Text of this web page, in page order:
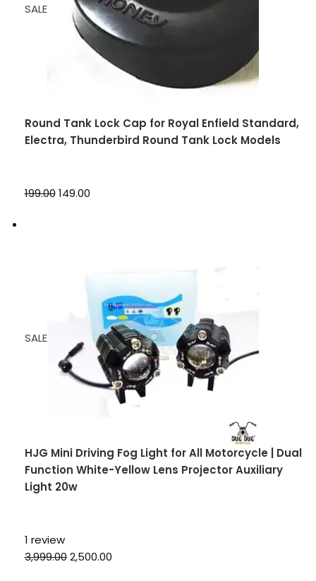
SALE
Round Tank Lock Cap for Royal Enfield Standard,
Electra, Thunderbird Round Tank Lock Models
₹199.00 ₹149.00
SALE
HJG Mini Driving Fog Light for All Motorcycle | Dual
Function White-Yellow Lens Projector Auxiliary
Light 20w
1 review
₹3,999.00 ₹2,500.00